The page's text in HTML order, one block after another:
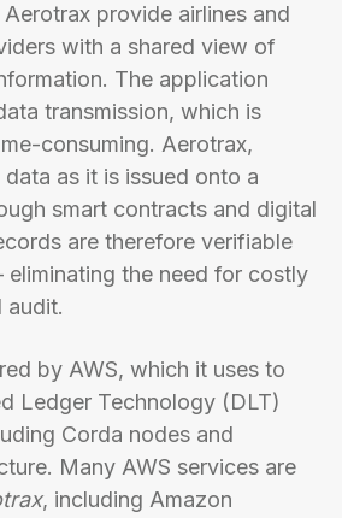
provide airlines and
with a shared view of
The application
transmission, which is
consuming. Aerotrax,
as it is issued onto a
smart contracts and digital
are therefore verifiable
the need for costly
audit.
by AWS, which it uses to
Ledger Technology (DLT)
Corda nodes and
Many AWS services are
, including Amazon